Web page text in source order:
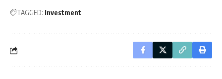
TAGGED: Investment